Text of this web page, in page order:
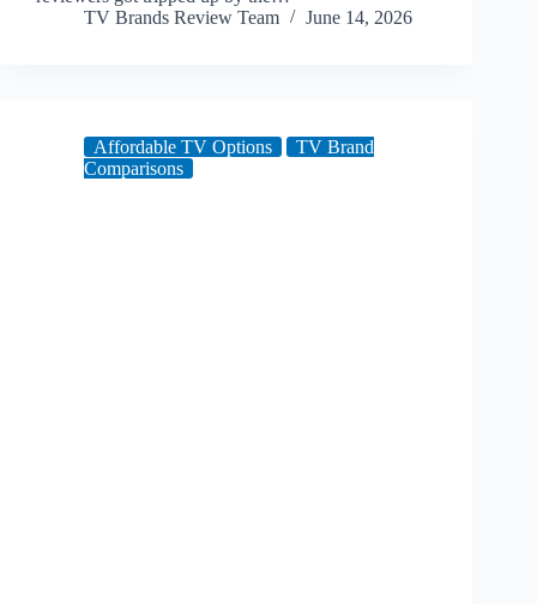
TV Brands Review Team
June 14, 2026
Affordable TV Options
TV Brand
Comparisons